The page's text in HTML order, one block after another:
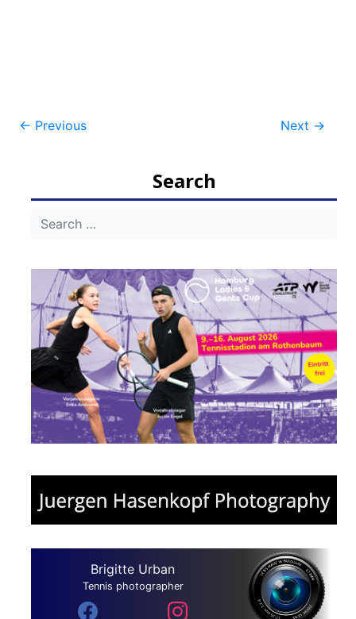
Post
← Previous Next →
Search
Brigitte Urban
Tennis photographer